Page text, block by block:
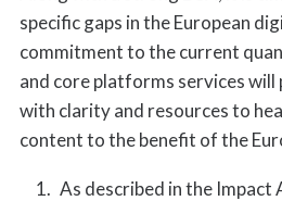
specific gaps in the European
commitment to the current
and core platforms services will
with clarity and resources to
content to the benefit of the
As described in the Impact